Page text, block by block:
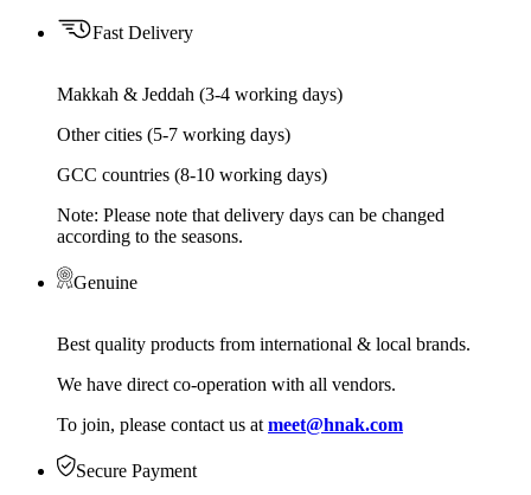
Fast Delivery
Makkah & Jeddah (3-4 working days)
Other cities (5-7 working days)
GCC countries (8-10 working days)
Note: Please note that delivery days can be changed
according to the seasons.
Genuine
Best quality products from international & local brands.
We have direct co-operation with all vendors.
To join, please contact us at meet@hnak.com
Secure Payment